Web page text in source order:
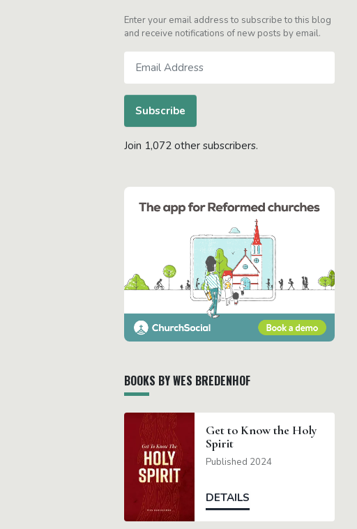
Enter your email address to subscribe to this blog
and receive notifications of new posts by email.
Address
Subscribe
Join 1,072 other subscribers.
BOOKS BY WES BREDENHOF
Get to Know the Holy
Spirit
Published 2024
DETAILS